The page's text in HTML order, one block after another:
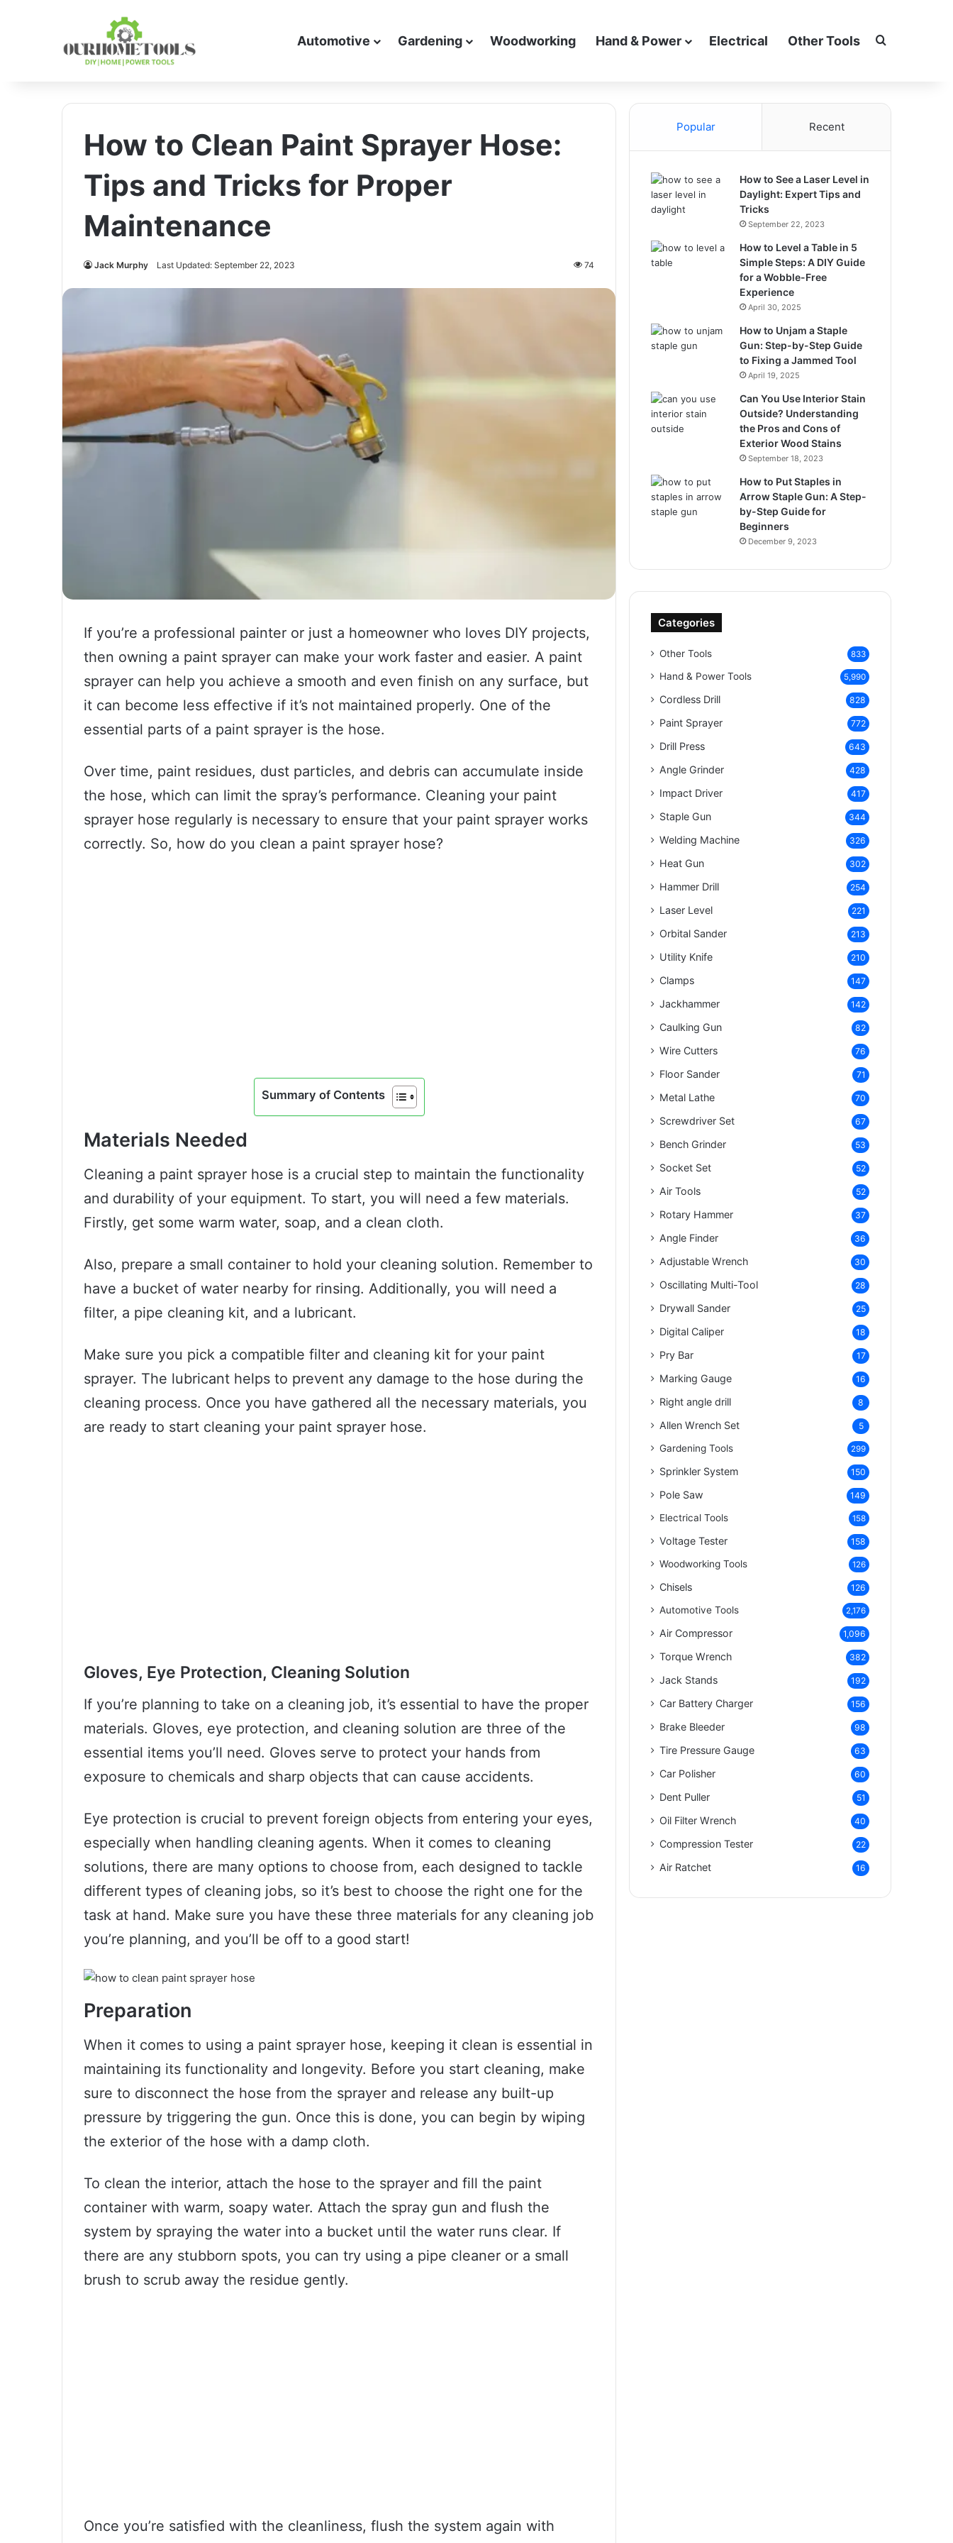
Automotive Gardening Woodworking Hand & Power Electrical Other Tools Search for
How to Clean Paint Sprayer Hose:
Tips and Tricks for Proper
Maintenance
Jack Murphy Last Updated: September 22, 2023 74
If you’re a professional painter or just a homeowner who loves DIY projects,
then owning a paint sprayer can make your work faster and easier. A paint
sprayer can help you achieve a smooth and even finish on any surface, but
it can become less effective if it’s not maintained properly. One of the
essential parts of a paint sprayer is the hose.
Over time, paint residues, dust particles, and debris can accumulate inside
the hose, which can limit the spray’s performance. Cleaning your paint
sprayer hose regularly is necessary to ensure that your paint sprayer works
correctly. So, how do you clean a paint sprayer hose?
Summary of Contents
Materials Needed
Cleaning a paint sprayer hose is a crucial step to maintain the functionality
and durability of your equipment. To start, you will need a few materials.
Firstly, get some warm water, soap, and a clean cloth.
Also, prepare a small container to hold your cleaning solution. Remember to
have a bucket of water nearby for rinsing. Additionally, you will need a
filter, a pipe cleaning kit, and a lubricant.
Make sure you pick a compatible filter and cleaning kit for your paint
sprayer. The lubricant helps to prevent any damage to the hose during the
cleaning process. Once you have gathered all the necessary materials, you
are ready to start cleaning your paint sprayer hose.
Gloves, Eye Protection, Cleaning Solution
If you’re planning to take on a cleaning job, it’s essential to have the proper
materials. Gloves, eye protection, and cleaning solution are three of the
essential items you’ll need. Gloves serve to protect your hands from
exposure to chemicals and sharp objects that can cause accidents.
Eye protection is crucial to prevent foreign objects from entering your eyes,
especially when handling cleaning agents. When it comes to cleaning
solutions, there are many options to choose from, each designed to tackle
different types of cleaning jobs, so it’s best to choose the right one for the
task at hand. Make sure you have these three materials for any cleaning job
you’re planning, and you’ll be off to a good start!
Preparation
When it comes to using a paint sprayer hose, keeping it clean is essential in
maintaining its functionality and longevity. Before you start cleaning, make
sure to disconnect the hose from the sprayer and release any built-up
pressure by triggering the gun. Once this is done, you can begin by wiping
the exterior of the hose with a damp cloth.
To clean the interior, attach the hose to the sprayer and fill the paint
container with warm, soapy water. Attach the spray gun and flush the
system by spraying the water into a bucket until the water runs clear. If
there are any stubborn spots, you can try using a pipe cleaner or a small
brush to scrub away the residue gently.
Once you’re satisfied with the cleanliness, flush the system again with
Popular Recent
How to See a Laser Level in
Daylight: Expert Tips and
Tricks
September 22, 2023
How to Level a Table in 5
Simple Steps: A DIY Guide
for a Wobble-Free
Experience
April 30, 2025
How to Unjam a Staple
Gun: Step-by-Step Guide
to Fixing a Jammed Tool
April 19, 2025
Can You Use Interior Stain
Outside? Understanding
the Pros and Cons of
Exterior Wood Stains
September 18, 2023
How to Put Staples in
Arrow Staple Gun: A Step-
by-Step Guide for
Beginners
December 9, 2023
Categories
Other Tools 833
Hand & Power Tools 5,990
Cordless Drill 828
Paint Sprayer 772
Drill Press 643
Angle Grinder 428
Impact Driver 417
Staple Gun 344
Welding Machine 326
Heat Gun 302
Hammer Drill 254
Laser Level 221
Orbital Sander 213
Utility Knife 210
Clamps 147
Jackhammer 142
Caulking Gun 82
Wire Cutters 76
Floor Sander 71
Metal Lathe 70
Screwdriver Set 67
Bench Grinder 53
Socket Set 52
Air Tools 52
Rotary Hammer 37
Angle Finder 36
Adjustable Wrench 30
Oscillating Multi-Tool 28
Drywall Sander 25
Digital Caliper 18
Pry Bar 17
Marking Gauge 16
Right angle drill 8
Allen Wrench Set 5
Gardening Tools 299
Sprinkler System 150
Pole Saw 149
Electrical Tools 158
Voltage Tester 158
Woodworking Tools 126
Chisels 126
Automotive Tools 2,176
Air Compressor 1,096
Torque Wrench 382
Jack Stands 192
Car Battery Charger 156
Brake Bleeder 98
Tire Pressure Gauge 63
Car Polisher 60
Dent Puller 51
Oil Filter Wrench 40
Compression Tester 22
Air Ratchet 16